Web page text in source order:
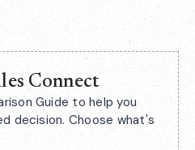
Connect
Guide to help you
decision. Choose what's